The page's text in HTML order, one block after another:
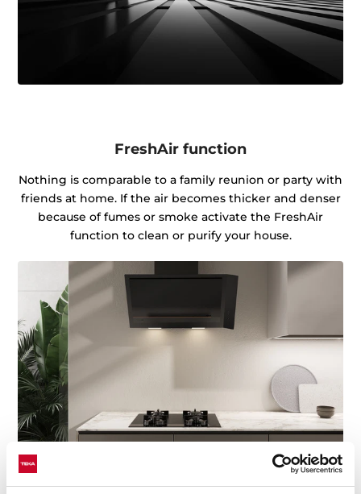
FreshAir function
Nothing is comparable to a family reunion or party with
friends at home. If the air becomes thicker and denser
because of fumes or smoke activate the FreshAir
function to clean or purify your house.